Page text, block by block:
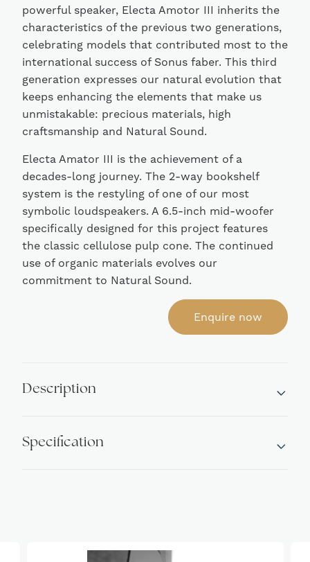
powerful speaker, Electa Amotor III inherits the
characteristics of the previous two generations,
celebrating models that contributed most to the
international success of Sonus faber. This third
generation expresses our natural evolution that
keeps enhancing the elements that make us
unmistakable: precious materials, high
craftsmanship and Natural Sound.
Electa Amator III is the achievement of a
decades-long journey. The 2-way bookshelf
system is the restyling of one of our most
symbolic loudspeakers. A 6.5-inch mid-woofer
specifically designed for this project features
the classic cellulose pulp cone. The continued
use of organic materials evolves our
commitment to Natural Sound.
Enquire now
Description
Specification